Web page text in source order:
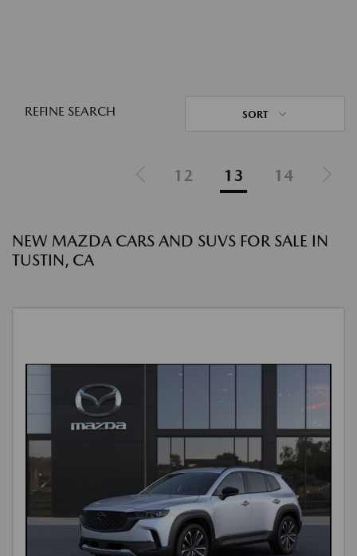
REFINE SEARCH SORT
12 13 14
NEW MAZDA CARS AND SUVS FOR SALE IN
TUSTIN, CA